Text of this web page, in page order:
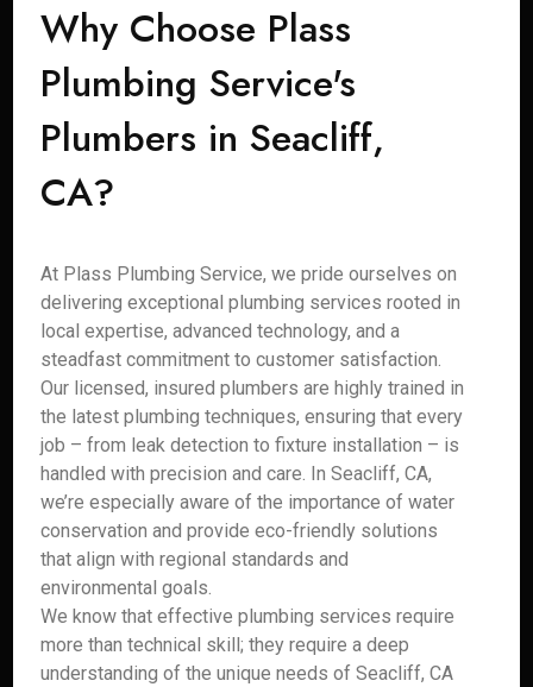
Why Choose Plass
Plumbing Service's
Plumbers in Seacliff,
CA?
At Plass Plumbing Service, we pride ourselves on
delivering exceptional plumbing services rooted in
local expertise, advanced technology, and a
steadfast commitment to customer satisfaction.
Our licensed, insured plumbers are highly trained in
the latest plumbing techniques, ensuring that every
job – from leak detection to fixture installation – is
handled with precision and care. In Seacliff, CA,
we’re especially aware of the importance of water
conservation and provide eco-friendly solutions
that align with regional standards and
environmental goals.
We know that effective plumbing services require
more than technical skill; they require a deep
understanding of the unique needs of Seacliff, CA